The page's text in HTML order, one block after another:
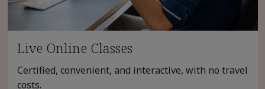
Live Online Classes
Certified, convenient, and interactive, with no travel
costs.